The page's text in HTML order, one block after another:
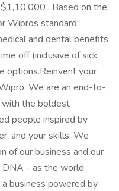
. Based on the
Wipros standard
and dental benefits
off (inclusive of sick
options.Reinvent your
We are an end-to-
with the boldest
people inspired by
and your skills. We
of our business and our
DNA - as the world
a business powered by